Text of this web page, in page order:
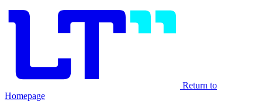
Return to
Homepage